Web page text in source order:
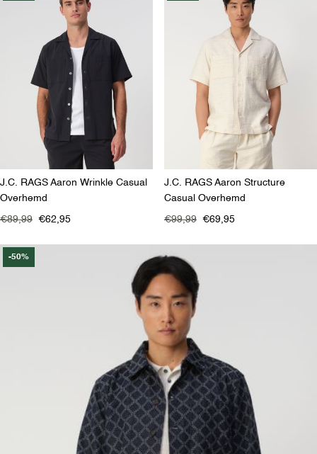
J.C. RAGS Aaron Wrinkle Casual
Overhemd
€89,99 €62,95
J.C. RAGS Aaron Structure
Casual Overhemd
€99,99 €69,95
-50%